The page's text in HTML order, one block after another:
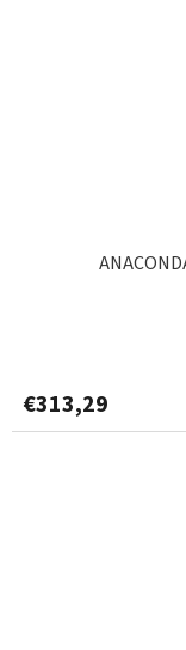
€313,29